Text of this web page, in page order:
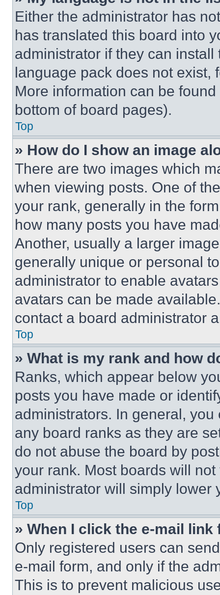
Either the administrator has
has translated this board into
administrator if they can
language pack does not exist,
More information can be
bottom of board pages).
Top
» How do I show an image
There are two images which
when viewing posts. One of
your rank, generally in the
how many posts you have
Another, usually a larger
generally unique or personal
administrator to enable
avatars can be made
contact a board administrator
Top
» What is my rank and how
Ranks, which appear below
posts you have made or
administrators. In general,
any board ranks as they are
do not abuse the board by
your rank. Most boards will
administrator will simply lower
Top
» When I click the e-mail
Only registered users can
e-mail form, and only if the
This is to prevent malicious